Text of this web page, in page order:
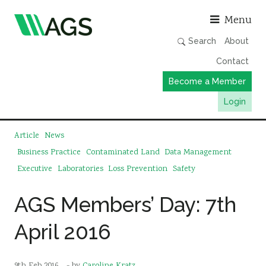
Menu
Search About
Contact
Become a Member
Login
Working Groups
Publications
Member Directory
News
Events & Webinars
Article News
Business Practice Contaminated Land Data Management
Executive Laboratories Loss Prevention Safety
AGS Members’ Day: 7th
April 2016